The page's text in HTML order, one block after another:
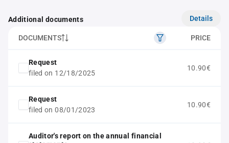
Additional documents Details
DOCUMENTS PRICE
Request
filed on 12/18/2025
10.90€
Request
filed on 08/01/2023
10.90€
Auditor's report on the annual financial